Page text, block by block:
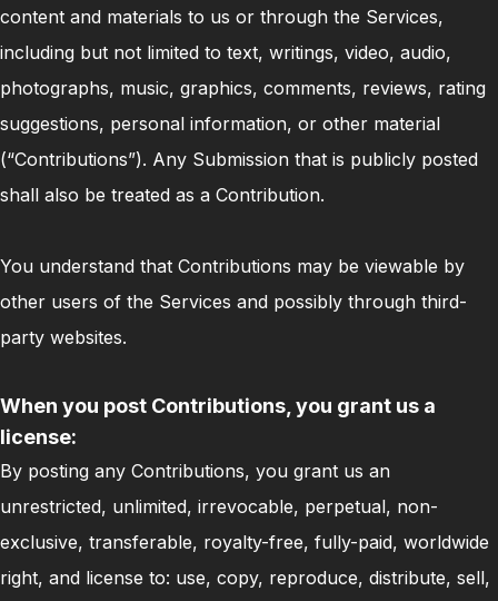
content and materials to us or through the Services,
including but not limited to text, writings, video, audio,
photographs, music, graphics, comments, reviews, rating
suggestions, personal information, or other material
(“Contributions”). Any Submission that is publicly posted
shall also be treated as a Contribution.
You understand that Contributions may be viewable by
other users of the Services and possibly through third-
party websites.
When you post Contributions, you grant us a
license:
By posting any Contributions, you grant us an
unrestricted, unlimited, irrevocable, perpetual, non-
exclusive, transferable, royalty-free, fully-paid, worldwide
right, and license to: use, copy, reproduce, distribute, sell,